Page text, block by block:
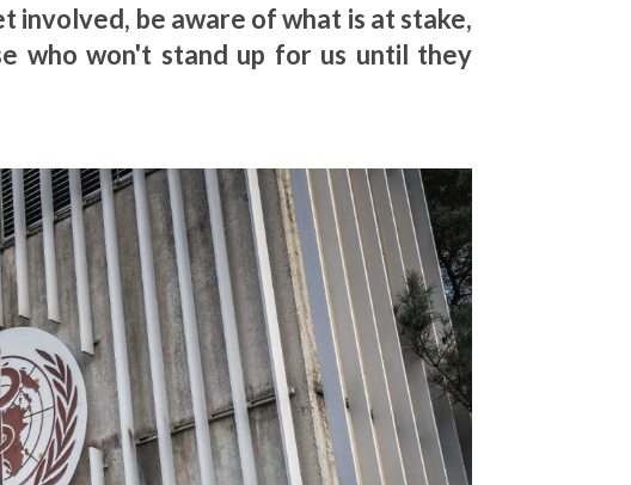
involved, be aware of what is at stake,
who won't stand up for us until they